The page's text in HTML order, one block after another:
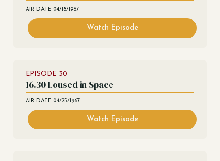
AIR DATE 04/18/1967
Watch Episode
EPISODE 30
16.30 Loused in Space
AIR DATE 04/25/1967
Watch Episode